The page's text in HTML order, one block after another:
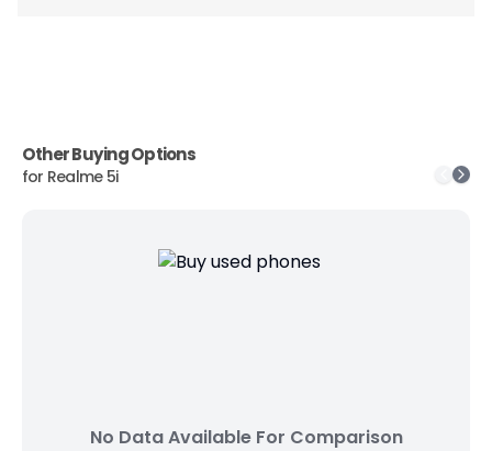
Other Buying Options
for Realme 5i
No Data Available For Comparison